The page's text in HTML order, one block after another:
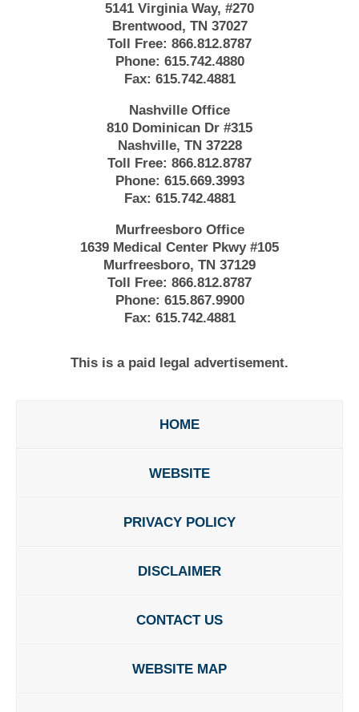
5141 Virginia Way, #270
Brentwood, TN 37027
Toll Free: 866.812.8787
Phone: 615.742.4880
Fax: 615.742.4881
Nashville Office
810 Dominican Dr #315
Nashville, TN 37228
Toll Free: 866.812.8787
Phone: 615.669.3993
Fax: 615.742.4881
Murfreesboro Office
1639 Medical Center Pkwy #105
Murfreesboro, TN 37129
Toll Free: 866.812.8787
Phone: 615.867.9900
Fax: 615.742.4881
This is a paid legal advertisement.
HOME
WEBSITE
PRIVACY POLICY
DISCLAIMER
CONTACT US
WEBSITE MAP